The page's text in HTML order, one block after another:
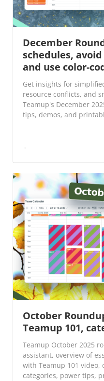
December
schedules,
and use color-
Get insights for
resource conflicts, and
Teamup's December
tips, demos, and
October
Teamup 101,
Teamup October 2025
assistant, overview of
with Teamup 101 video,
categories, power tips,